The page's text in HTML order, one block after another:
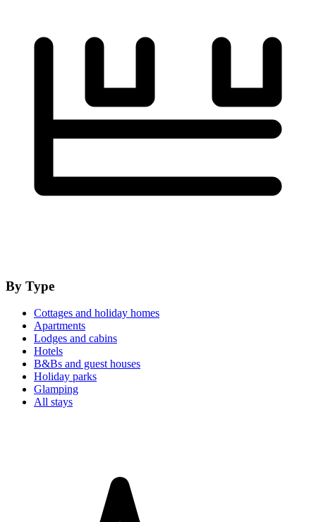
By Type
Cottages and holiday homes
Apartments
Lodges and cabins
Hotels
B&Bs and guest houses
Holiday parks
Glamping
All stays